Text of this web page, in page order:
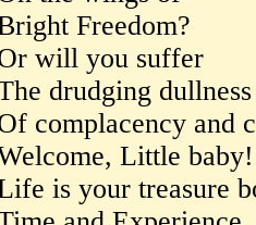
Freedom?
will you suffer
drudging dullness
complacency and
Little
is your treasure